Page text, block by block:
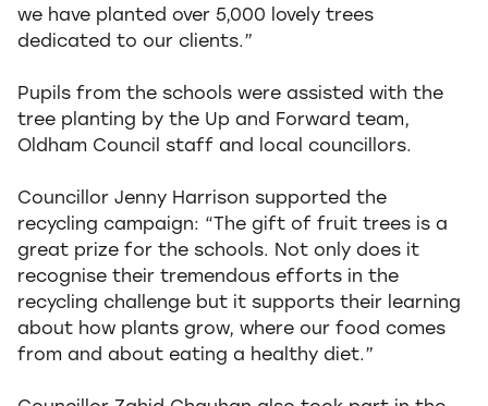
we have planted over 5,000 lovely trees
dedicated to our clients.”
Pupils from the schools were assisted with the
tree planting by the Up and Forward team,
Oldham Council staff and local councillors.
Councillor Jenny Harrison supported the
recycling campaign: “The gift of fruit trees is a
great prize for the schools. Not only does it
recognise their tremendous efforts in the
recycling challenge but it supports their learning
about how plants grow, where our food comes
from and about eating a healthy diet.”